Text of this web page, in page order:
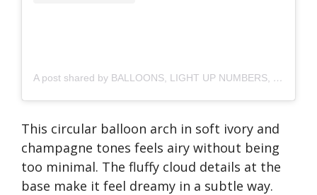
A post shared by BALLOONS, LIGHT UP NUMBERS, SOFT PLAY | CRAWLEY, WEST SUSSEX🇬🇧 (@cocoeventstyling)
This circular balloon arch in soft ivory and
champagne tones feels airy without being
too minimal. The fluffy cloud details at the
base make it feel dreamy in a subtle way.